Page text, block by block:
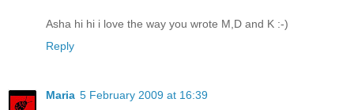
Asha hi hi i love the way you wrote M,D and K :-)
Reply
Maria 5 February 2009 at 16:39